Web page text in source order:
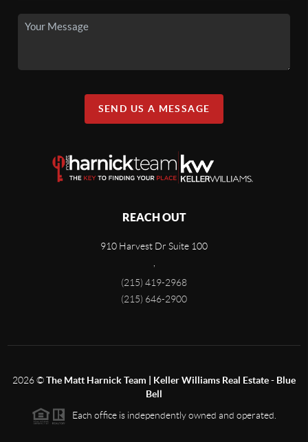
SEND US A MESSAGE
REACH OUT
910 Harvest Dr Suite 100
,
(215) 419-2968
(215) 646-2900
2026©The Matt Harnick Team | Keller Williams Real Estate - Blue
Bell
Each office is independently owned and operated.